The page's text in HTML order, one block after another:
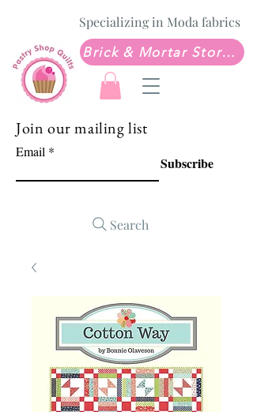
Specializing in Moda fabrics
Brick & Mortar Store: Sew Much Love Quilt Shop
Join our mailing list
Email
Subscribe
Search